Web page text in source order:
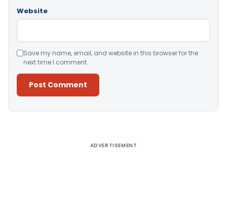
Website
Save my name, email, and website in this browser for the
next time I comment.
ADVERTISEMENT